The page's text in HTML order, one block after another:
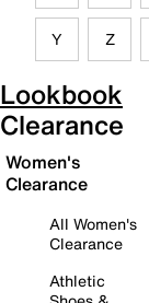
Y Z
Lookbook
Clearance
Women's
Clearance
All Women's
Clearance
Athletic